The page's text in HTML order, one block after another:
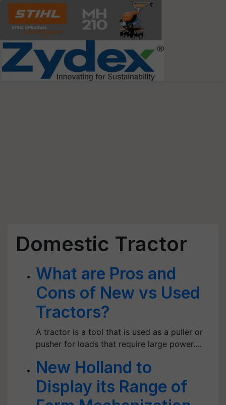
Domestic Tractor
What are Pros and
Cons of New vs Used
Tractors?
A tractor is a tool that is used as a puller or
pusher for loads that require large power.…
New Holland to
Display its Range of